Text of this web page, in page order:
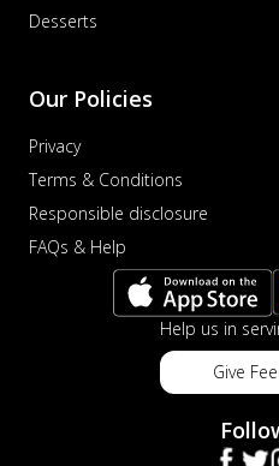
Desserts
Our Policies
Privacy
Terms & Conditions
Responsible disclosure
FAQs & Help
Help us in
Give